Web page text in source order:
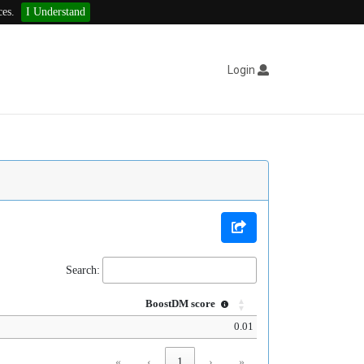
I Understand
Login
Search:
BoostDM score
0.01